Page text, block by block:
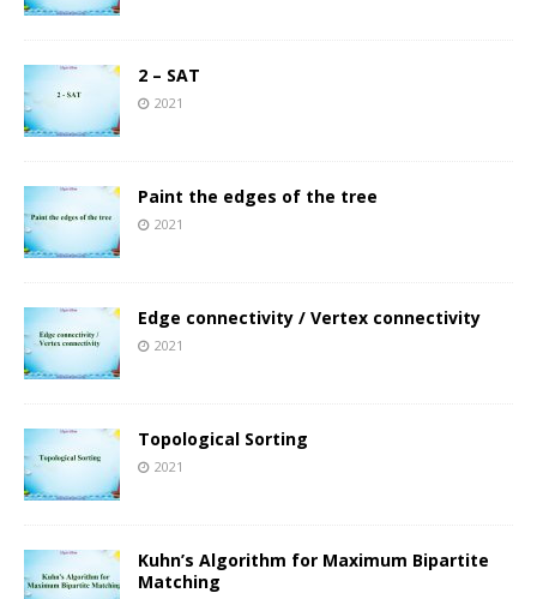
2 – SAT
2021
Paint the edges of the tree
2021
Edge connectivity / Vertex connectivity
2021
Topological Sorting
2021
Kuhn’s Algorithm for Maximum Bipartite
Matching